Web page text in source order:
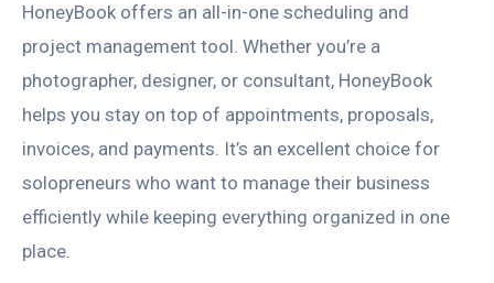
HoneyBook offers an all-in-one scheduling and
project management tool. Whether you’re a
photographer, designer, or consultant, HoneyBook
helps you stay on top of appointments, proposals,
invoices, and payments. It’s an excellent choice for
solopreneurs who want to manage their business
efficiently while keeping everything organized in one
place.